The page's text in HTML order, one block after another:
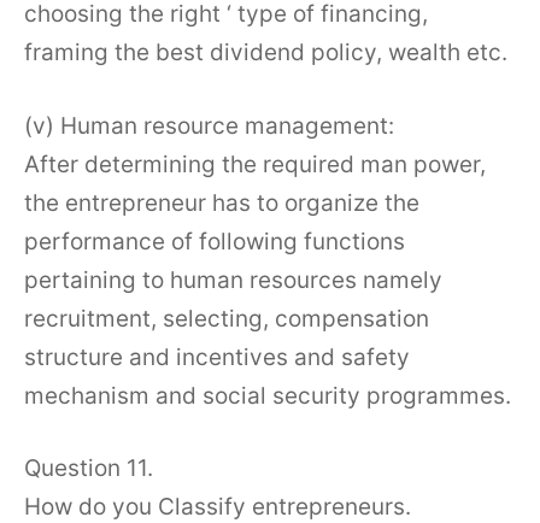
choosing the right ‘ type of financing,
framing the best dividend policy, wealth etc.
(v) Human resource management:
After determining the required man power,
the entrepreneur has to organize the
performance of following functions
pertaining to human resources namely
recruitment, selecting, compensation
structure and incentives and safety
mechanism and social security programmes.
Question 11.
How do you Classify entrepreneurs.